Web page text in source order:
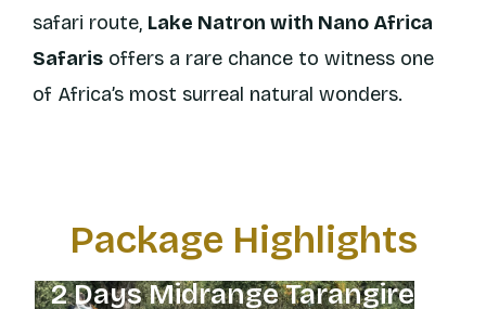
safari route, Lake Natron with Nano Africa
Safaris offers a rare chance to witness one
of Africa’s most surreal natural wonders.
Package Highlights
2 Days Midrange Tarangire